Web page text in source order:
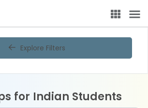
Explore Filters
for Indian Students